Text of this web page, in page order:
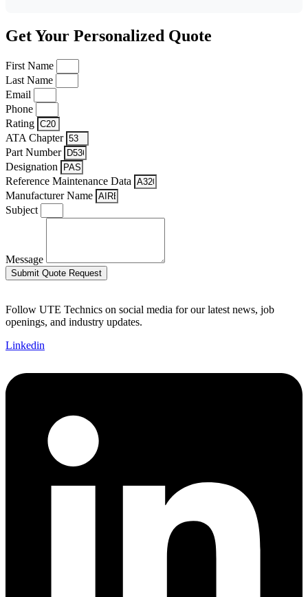
Get Your Personalized Quote
First Name
Last Name
Email
Phone
Rating
ATA Chapter
Part Number
Designation
Reference Maintenance Data
Manufacturer Name
Subject
Message
Submit Quote Request
Follow UTE Technics on social media for our latest news, job
openings, and industry updates.
Linkedin